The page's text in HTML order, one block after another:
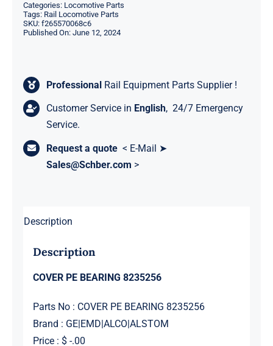
Categories: Locomotive Parts
Tags: Rail Locomotive Parts
SKU: f265570068c6
Published On: June 12, 2024
Professional Rail Equipment Parts Supplier !
Customer Service in English, 24/7 Emergency
Service.
Request a quote < E-Mail ➤
Sales@Schber.com >
Description
Description
COVER PE BEARING 8235256
Parts No : COVER PE BEARING 8235256
Brand : GE|EMD|ALCO|ALSTOM
Price : $ -.00